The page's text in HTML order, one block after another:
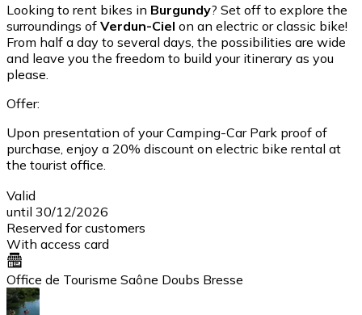
Looking to rent bikes in Burgundy? Set off to explore the
surroundings of Verdun-Ciel on an electric or classic bike!
From half a day to several days, the possibilities are wide
and leave you the freedom to build your itinerary as you
please.
Offer:
Upon presentation of your Camping-Car Park proof of
purchase, enjoy a 20% discount on electric bike rental at
the tourist office.
Valid
until 30/12/2026
Reserved for customers
With access card
Office de Tourisme Saône Doubs Bresse